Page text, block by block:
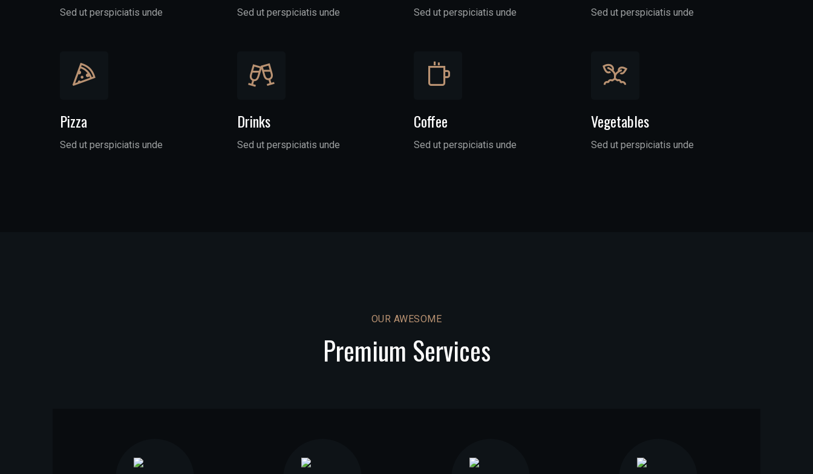
Sed ut perspiciatis unde Sed ut perspiciatis unde Sed ut perspiciatis unde Sed ut perspiciatis unde
Pizza
Sed ut perspiciatis unde
Drinks
Sed ut perspiciatis unde
Coffee
Sed ut perspiciatis unde
Vegetables
Sed ut perspiciatis unde
OUR AWESOME
Premium Services